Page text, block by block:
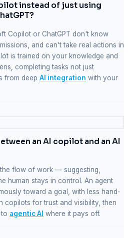
instead of just using
Copilot or ChatGPT don't know
and can't take real actions in
is trained on your knowledge and
completing tasks not just
from deep AI integration with your
an AI copilot and an AI
flow of work — suggesting,
human stays in control. An agent
toward a goal, with less hand-
copilots for trust and visibility, then
agentic AI where it pays off.